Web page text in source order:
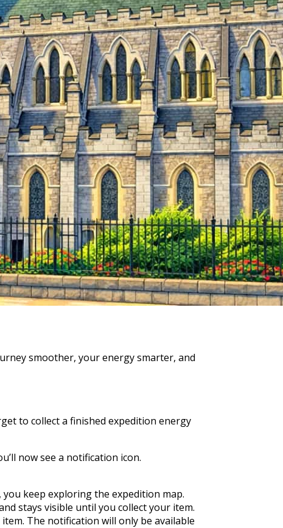
smoother, your energy smarter, and
to collect a finished expedition energy
now see a notification icon.
keep exploring the expedition map.
stays visible until you collect your item.
The notification will only be available